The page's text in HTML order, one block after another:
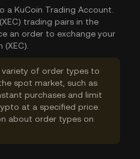
a KuCoin Trading Account.
trading pairs in the
an order to exchange your
variety of order types to
spot market, such as
purchases and limit
at a specified price.
about order types on